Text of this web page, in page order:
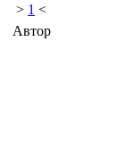
> 1 <
Автор